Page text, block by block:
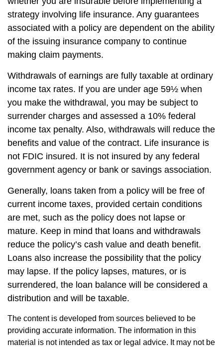
strategy involving life insurance. Any guarantees
associated with a policy are dependent on the ability
of the issuing insurance company to continue
making claim payments.
Withdrawals of earnings are fully taxable at ordinary
income tax rates. If you are under age 59½ when
you make the withdrawal, you may be subject to
surrender charges and assessed a 10% federal
income tax penalty. Also, withdrawals will reduce the
benefits and value of the contract. Life insurance is
not FDIC insured. It is not insured by any federal
government agency or bank or savings association.
Generally, loans taken from a policy will be free of
current income taxes, provided certain conditions
are met, such as the policy does not lapse or
mature. Keep in mind that loans and withdrawals
reduce the policy’s cash value and death benefit.
Loans also increase the possibility that the policy
may lapse. If the policy lapses, matures, or is
surrendered, the loan balance will be considered a
distribution and will be taxable.
The content is developed from sources believed to be
providing accurate information. The information in this
material is not intended as tax or legal advice. It may not be